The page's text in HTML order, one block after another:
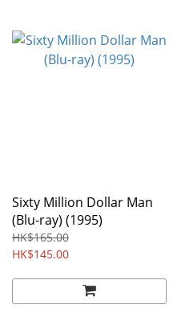
Sixty Million Dollar Man
(Blu-ray) (1995)
HK$165.00
HK$145.00